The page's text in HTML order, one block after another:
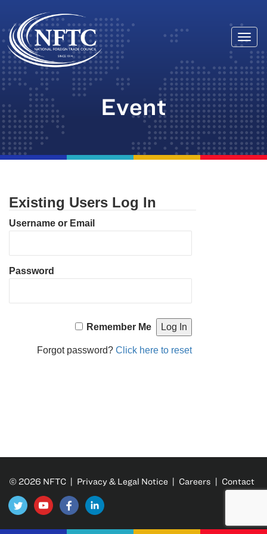
Skip
to
content
Event
Existing Users Log In
Username or Email
Password
Remember Me
Forgot password?Click here to reset
© 2026 NFTC | Privacy & Legal Notice | Careers | Contact